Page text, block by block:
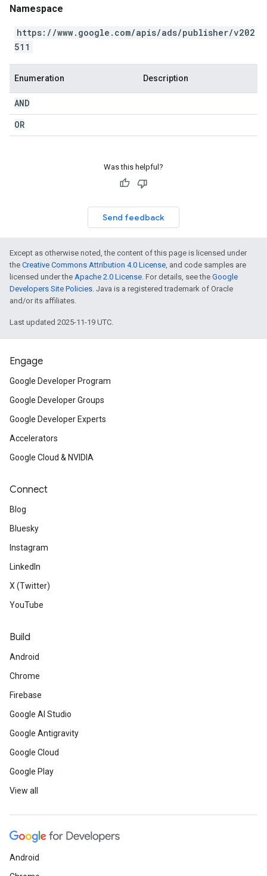
Namespace
https://www.google.com/apis/ads/publisher/v202
511
Enumeration Description
AND
OR
Was this helpful?
Send feedback
Except as otherwise noted, the content of this page is licensed under
the Creative Commons Attribution 4.0 License, and code samples are
licensed under the Apache 2.0 License. For details, see the Google
Developers Site Policies. Java is a registered trademark of Oracle
and/or its affiliates.
Last updated 2025-11-19 UTC.
Engage
Google Developer Program
Google Developer Groups
Google Developer Experts
Accelerators
Google Cloud & NVIDIA
Connect
Blog
Bluesky
Instagram
LinkedIn
X (Twitter)
YouTube
Build
Android
Chrome
Firebase
Google AI Studio
Google Antigravity
Google Cloud
Google Play
View all
Android